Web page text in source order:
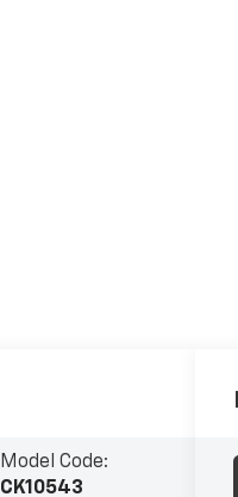
Model Code:
CK10543